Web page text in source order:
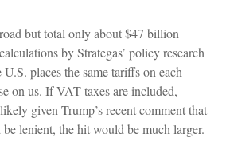
but total only about $47 billion
by Strategas’ policy research
places the same tariffs on each
on us. If VAT taxes are included,
given Trump’s recent comment that
lenient, the hit would be much larger.